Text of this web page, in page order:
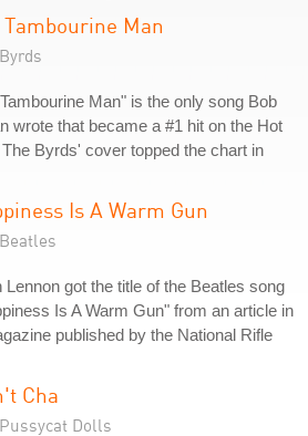
Man
Man" is the only song Bob
wrote that became a #1 hit on the Hot
The Byrds' cover topped the chart in
Is A Warm Gun
Lennon got the title of the Beatles song
Is A Warm Gun" from an article in
published by the National Rifle
Cha
Dolls